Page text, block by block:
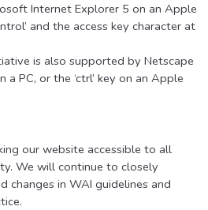
Internet Explorer 5 on an Apple
and the access key character at
is also supported by Netscape
a PC, or the ‘ctrl’ key on an Apple
our website accessible to all
We will continue to closely
changes in WAI guidelines and